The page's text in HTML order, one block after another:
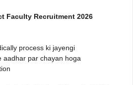
Faculty Recruitment 2026
process ki jayengi
aadhar par chayan hoga